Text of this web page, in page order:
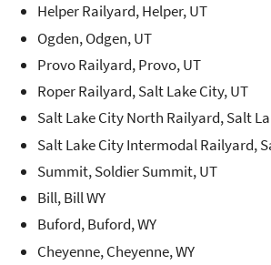
Helper Railyard, Helper, UT
Ogden, Odgen, UT
Provo Railyard, Provo, UT
Roper Railyard, Salt Lake City, UT
Salt Lake City North Railyard, Salt
Salt Lake City Intermodal Railyard,
Summit, Soldier Summit, UT
Bill, Bill WY
Buford, Buford, WY
Cheyenne, Cheyenne, WY